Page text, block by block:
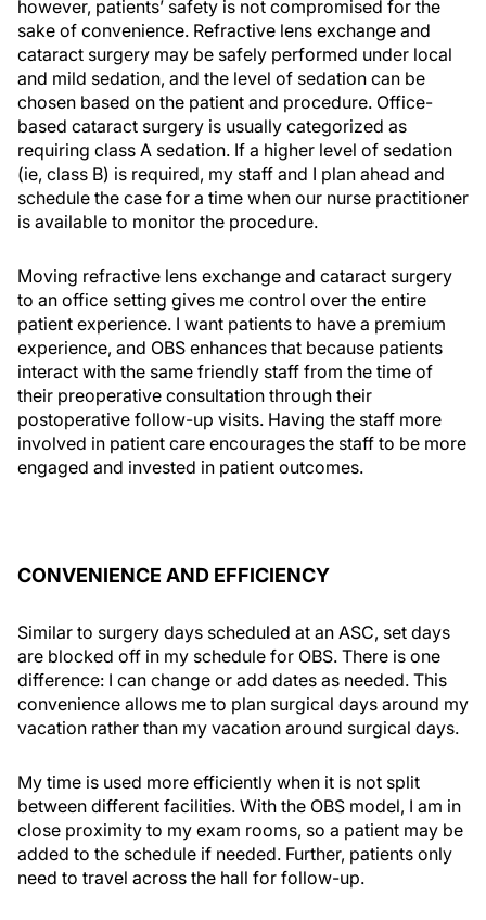
however, patients’ safety is not compromised for the
sake of convenience. Refractive lens exchange and
cataract surgery may be safely performed under local
and mild sedation, and the level of sedation can be
chosen based on the patient and procedure. Office-
based cataract surgery is usually categorized as
requiring class A sedation. If a higher level of sedation
(ie, class B) is required, my staff and I plan ahead and
schedule the case for a time when our nurse practitioner
is available to monitor the procedure.
Moving refractive lens exchange and cataract surgery
to an office setting gives me control over the entire
patient experience. I want patients to have a premium
experience, and OBS enhances that because patients
interact with the same friendly staff from the time of
their preoperative consultation through their
postoperative follow-up visits. Having the staff more
involved in patient care encourages the staff to be more
engaged and invested in patient outcomes.
CONVENIENCE AND EFFICIENCY
Similar to surgery days scheduled at an ASC, set days
are blocked off in my schedule for OBS. There is one
difference: I can change or add dates as needed. This
convenience allows me to plan surgical days around my
vacation rather than my vacation around surgical days.
My time is used more efficiently when it is not split
between different facilities. With the OBS model, I am in
close proximity to my exam rooms, so a patient may be
added to the schedule if needed. Further, patients only
need to travel across the hall for follow-up.